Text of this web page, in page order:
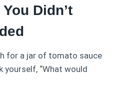
Didn’t
for a jar of tomato sauce
yourself, “What would